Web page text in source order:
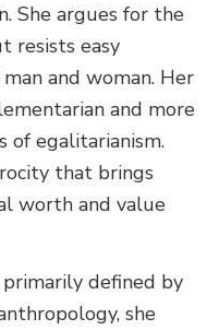
She argues for the
resists easy
and woman. Her
and more
of egalitarianism.
that brings
worth and value
defined by
she